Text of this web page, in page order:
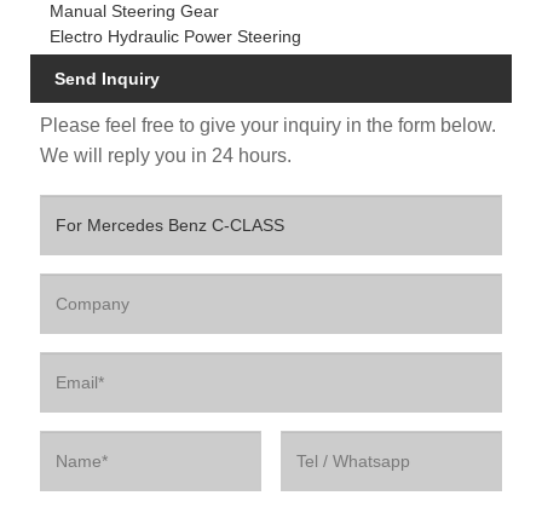
Manual Steering Gear
Electro Hydraulic Power Steering
Send Inquiry
Please feel free to give your inquiry in the form below.
We will reply you in 24 hours.